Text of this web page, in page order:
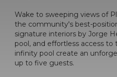
Wake to sweeping views of
the community's best-
signature interiors by Jorge
pool, and effortless access
infinity pool create an
up to five guests.